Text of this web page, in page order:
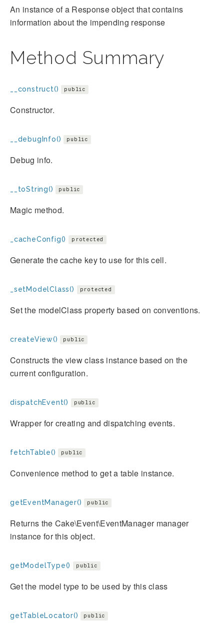
An instance of a Response object that contains
information about the impending response
Method Summary
__construct() public
Constructor.
__debugInfo() public
Debug info.
__toString() public
Magic method.
_cacheConfig() protected
Generate the cache key to use for this cell.
_setModelClass() protected
Set the modelClass property based on conventions.
createView() public
Constructs the view class instance based on the
current configuration.
dispatchEvent() public
Wrapper for creating and dispatching events.
fetchTable() public
Convenience method to get a table instance.
getEventManager() public
Returns the Cake\Event\EventManager manager
instance for this object.
getModelType() public
Get the model type to be used by this class
getTableLocator() public